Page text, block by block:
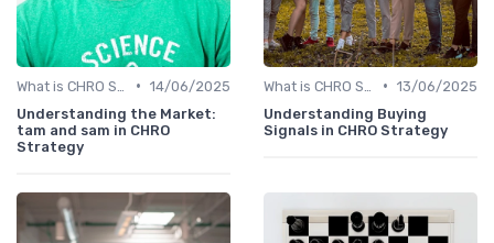
• 14/06/2025
Understanding the Market:
tam and sam in CHRO
Strategy
• 13/06/2025
Understanding Buying
Signals in CHRO Strategy